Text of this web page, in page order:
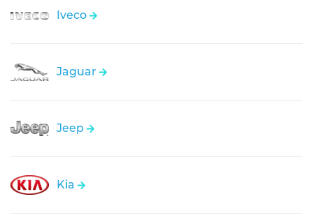
Iveco
Jaguar
Jeep
Kia